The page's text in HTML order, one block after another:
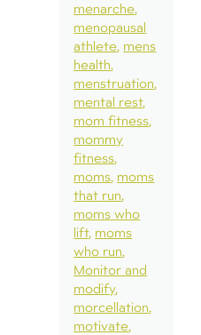
menarche
menopausal
athlete mens
health
menstruation
mental rest
mom fitness
mommy
fitness
moms moms
that run
moms who
lift moms
who run
Monitor and
modify
morcellation
motivate